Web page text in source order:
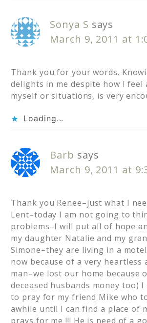
Sonya S says
March 9, 2011 at
Thank you for your words.
delights in me despite how I feel
myself or situations, is very
Loading...
Barb says
March 9, 2011 at
Thank you Renee–just what I
Lent–today I am not going to
problems–I will put all of hope
my daughter Natalie and my
Simone–they are living in a
now because of a very heartless
man–we lost our home because
deceased husbands money too)
to pray for my friend Mike who
awhile until I can find a place of
prays for me !!! He is need of a